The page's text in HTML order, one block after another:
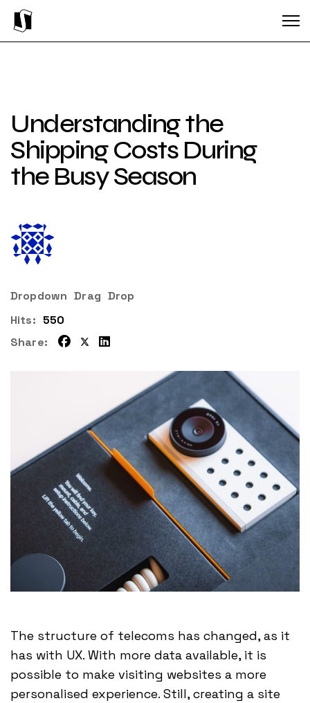
Understanding the
Shipping Costs During
the Busy Season
Dropdown Drag Drop
Hits: 550
Share:
The structure of telecoms has changed, as it
has with UX. With more data available, it is
possible to make visiting websites a more
personalised experience. Still, creating a site